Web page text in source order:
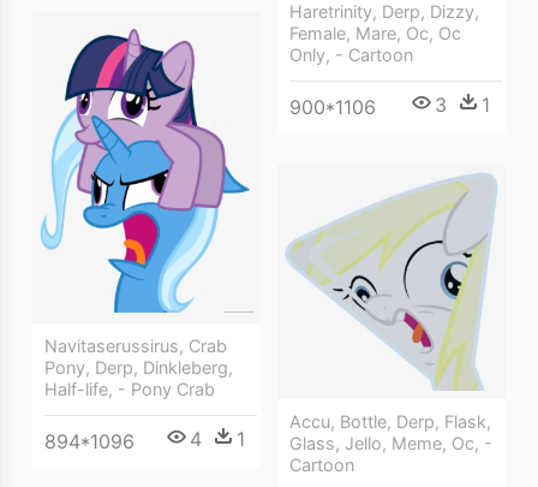
Haretrinity, Derp, Dizzy,
Female, Mare, Oc, Oc
Only, - Cartoon
900*1106 3 1
Navitaserussirus, Crab
Pony, Derp, Dinkleberg,
Half-life, - Pony Crab
894*1096 4 1
Accu, Bottle, Derp, Flask,
Glass, Jello, Meme, Oc, -
Cartoon